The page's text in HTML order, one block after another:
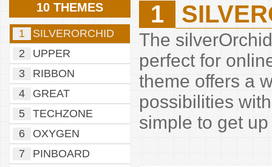
10 THEMES
1
SILVERORCHID
2
UPPER
3
RIBBON
4
GREAT
5
TECHZONE
6
OXYGEN
7
PINBOARD
1
The
perfect for
theme offers a
possibilities
simple to get